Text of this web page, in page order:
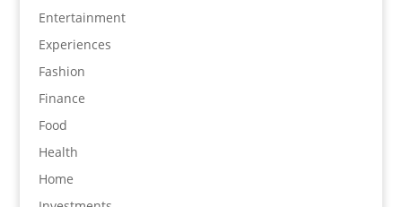
Entertainment
Experiences
Fashion
Finance
Food
Health
Home